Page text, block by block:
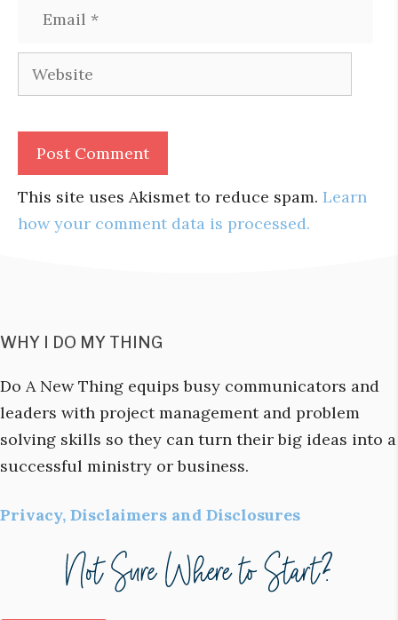
Website
This site uses Akismet to reduce spam. Learn
how your comment data is processed.
WHY I DO MY THING
Do A New Thing equips busy communicators and
leaders with project management and problem
solving skills so they can turn their big ideas into a
successful ministry or business.
Privacy, Disclaimers and Disclosures